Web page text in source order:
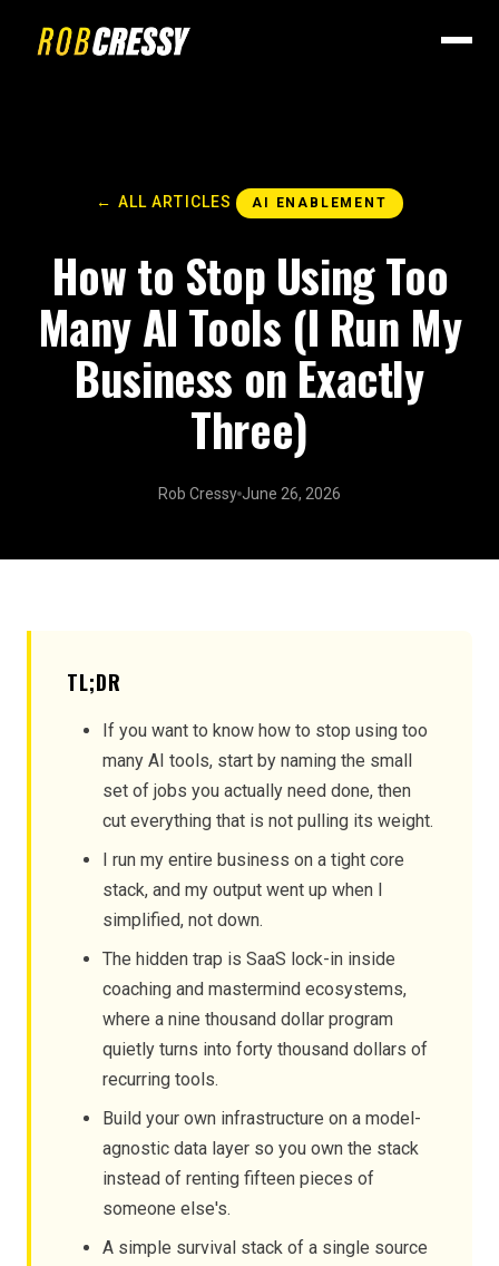
← ALL ARTICLES AI ENABLEMENT
How to Stop Using Too
Many AI Tools (I Run My
Business on Exactly
Three)
Rob Cressy June 26, 2026
TL;DR
If you want to know how to stop using too
many AI tools, start by naming the small
set of jobs you actually need done, then
cut everything that is not pulling its weight.
I run my entire business on a tight core
stack, and my output went up when I
simplified, not down.
The hidden trap is SaaS lock-in inside
coaching and mastermind ecosystems,
where a nine thousand dollar program
quietly turns into forty thousand dollars of
recurring tools.
Build your own infrastructure on a model-
agnostic data layer so you own the stack
instead of renting fifteen pieces of
someone else's.
A simple survival stack of a single source